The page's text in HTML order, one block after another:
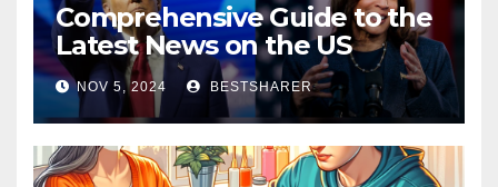
Comprehensive Guide to the
Latest News on the US
Election 2024
NOV 5, 2024 BESTSHARER